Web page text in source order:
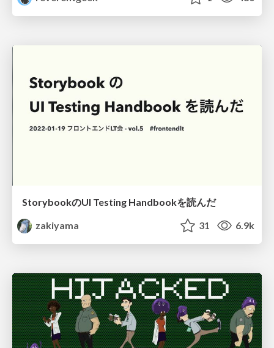
StorybookのUI Testing Handbookを読んだ
zakiyama
31 6.9k